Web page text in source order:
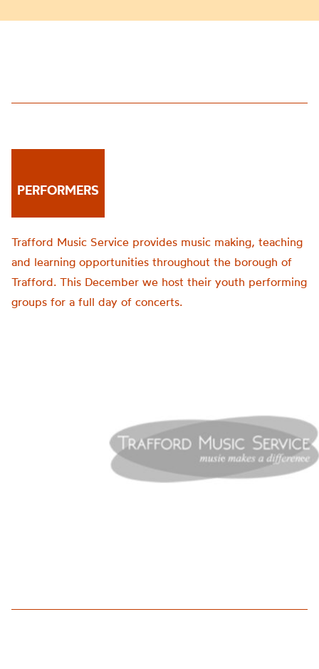
PERFORMERS
Trafford Music Service provides music making, teaching
and learning opportunities throughout the borough of
Trafford. This December we host their youth performing
groups for a full day of concerts.